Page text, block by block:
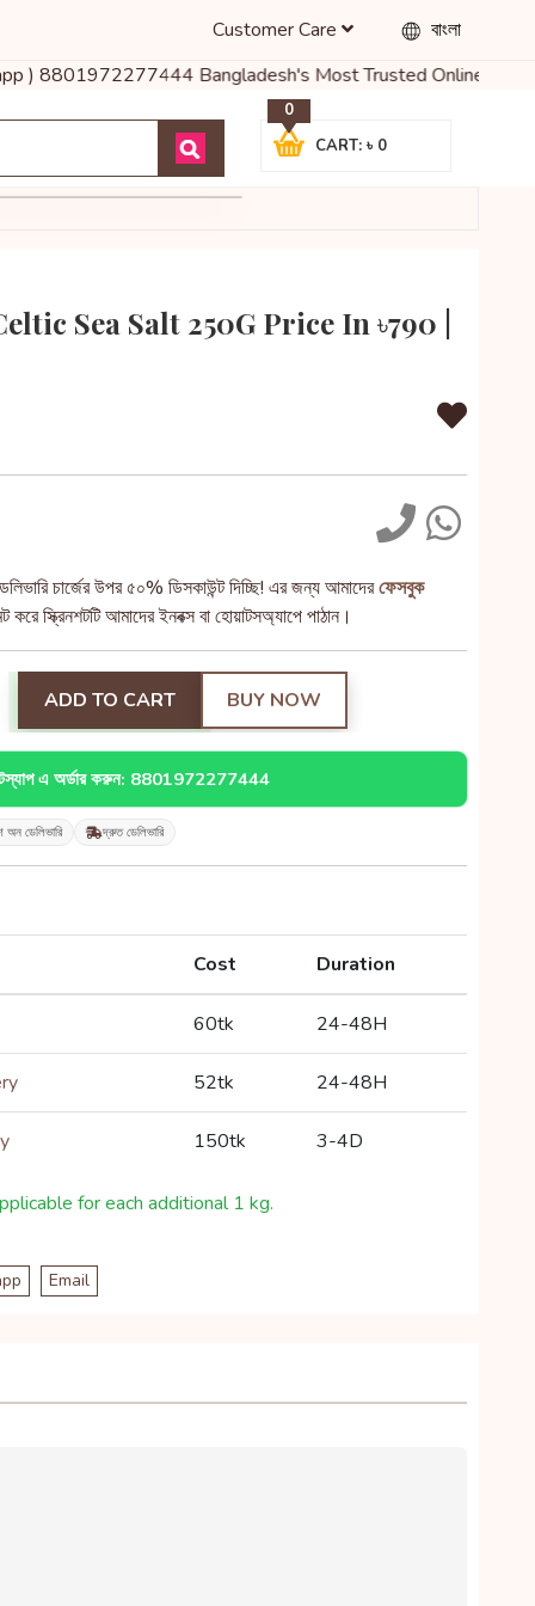
বাংলা
Customer Care
8801972277444 Bangladesh's Most Trusted Online Shop for
CART: ৳ 0
0
Sea Salt 250G Price In ৳790 |
চার্জের উপর ৫০% ডিসকাউন্ট দিচ্ছি! এর জন্য আমাদেরফেসবুক
স্ক্রিনশটটি আমাদের ইনবক্স বা হোয়াটসঅ্যাপে পাঠান।
ADD TO CART BUY NOW
এ অর্ডার করুন: 8801972277444
অন ডেলিভারি দ্রুত ডেলিভারি
Cost Duration
60tk 24-48H
52tk 24-48H
150tk 3-4D
for each additional 1 kg.
Email